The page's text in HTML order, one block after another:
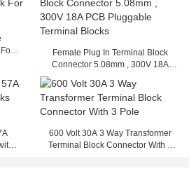
Female Plug In Terminal Block
Connector 5.08mm , 300V 18A
PCB Pluggable Terminal Blocks
2
600 Volt 30A 3 Way Transformer
Terminal Block Connector With 3